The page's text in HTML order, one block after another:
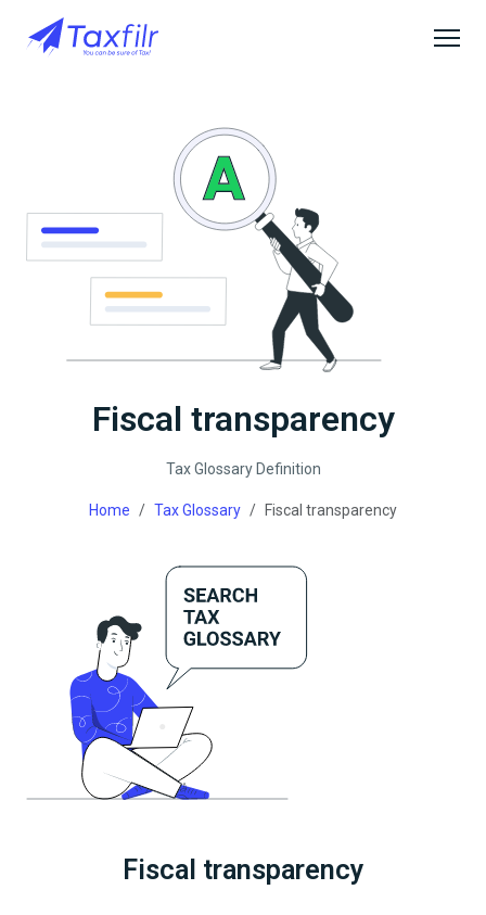
Fiscal transparency
Tax Glossary Definition
Home Tax Glossary Fiscal transparency
Fiscal transparency